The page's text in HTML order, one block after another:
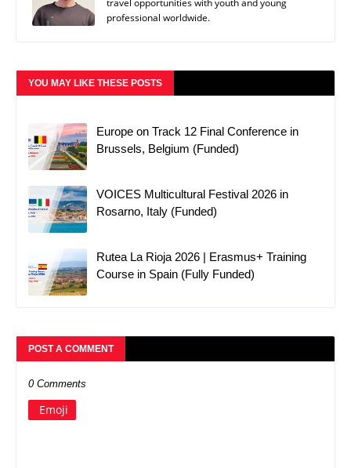
travel opportunities with youth and young
professional worldwide.
YOU MAY LIKE THESE POSTS
Europe on Track 12 Final Conference in
Brussels, Belgium (Funded)
VOICES Multicultural Festival 2026 in
Rosarno, Italy (Funded)
Rutea La Rioja 2026 | Erasmus+ Training
Course in Spain (Fully Funded)
POST A COMMENT
0 Comments
Emoji